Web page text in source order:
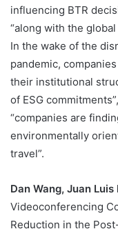
influencing BTR
“along with the
In the wake of the
pandemic,
their institutional
of ESG
“companies are
environmentally
travel”.
Dan Wang, Juan
Videoconferencing
Reduction in the